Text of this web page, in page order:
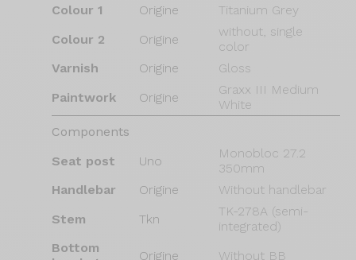
Colour 1
Origine
Titanium Grey
Colour 2
Origine
without, single
color
Varnish
Origine
Gloss
Paintwork
Origine
Graxx III Medium
White
Components
Seat post
Uno
Monobloc 27.2
350mm
Handlebar
Origine
Without handlebar
Stem
Tkn
TK-278A (semi-
integrated)
Bottom
Origine Without BB